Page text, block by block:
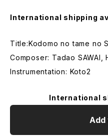
International shipping
Title:Kodomo no tame no
Composer: Tadao SAWAI,
Instrumentation: Koto2
International